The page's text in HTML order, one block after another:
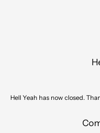
Hell Yeah has now closed.